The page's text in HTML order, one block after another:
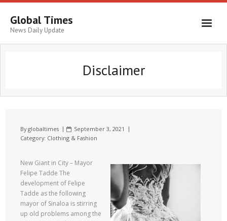
Global Times
News Daily Update
Disclaimer
Byglobaltimes
September 3, 2021
Category: Clothing & Fashion
New Giant in City – Mayor
Felipe Tadde The
development of Felipe
Tadde as the following
mayor of Sinaloa is stirring
up old problems among the